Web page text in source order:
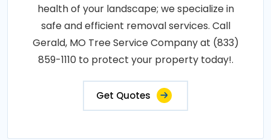
health of your landscape; we specialize in
safe and efficient removal services. Call
Gerald, MO Tree Service Company at (833)
859-1110 to protect your property today!.
Get Quotes